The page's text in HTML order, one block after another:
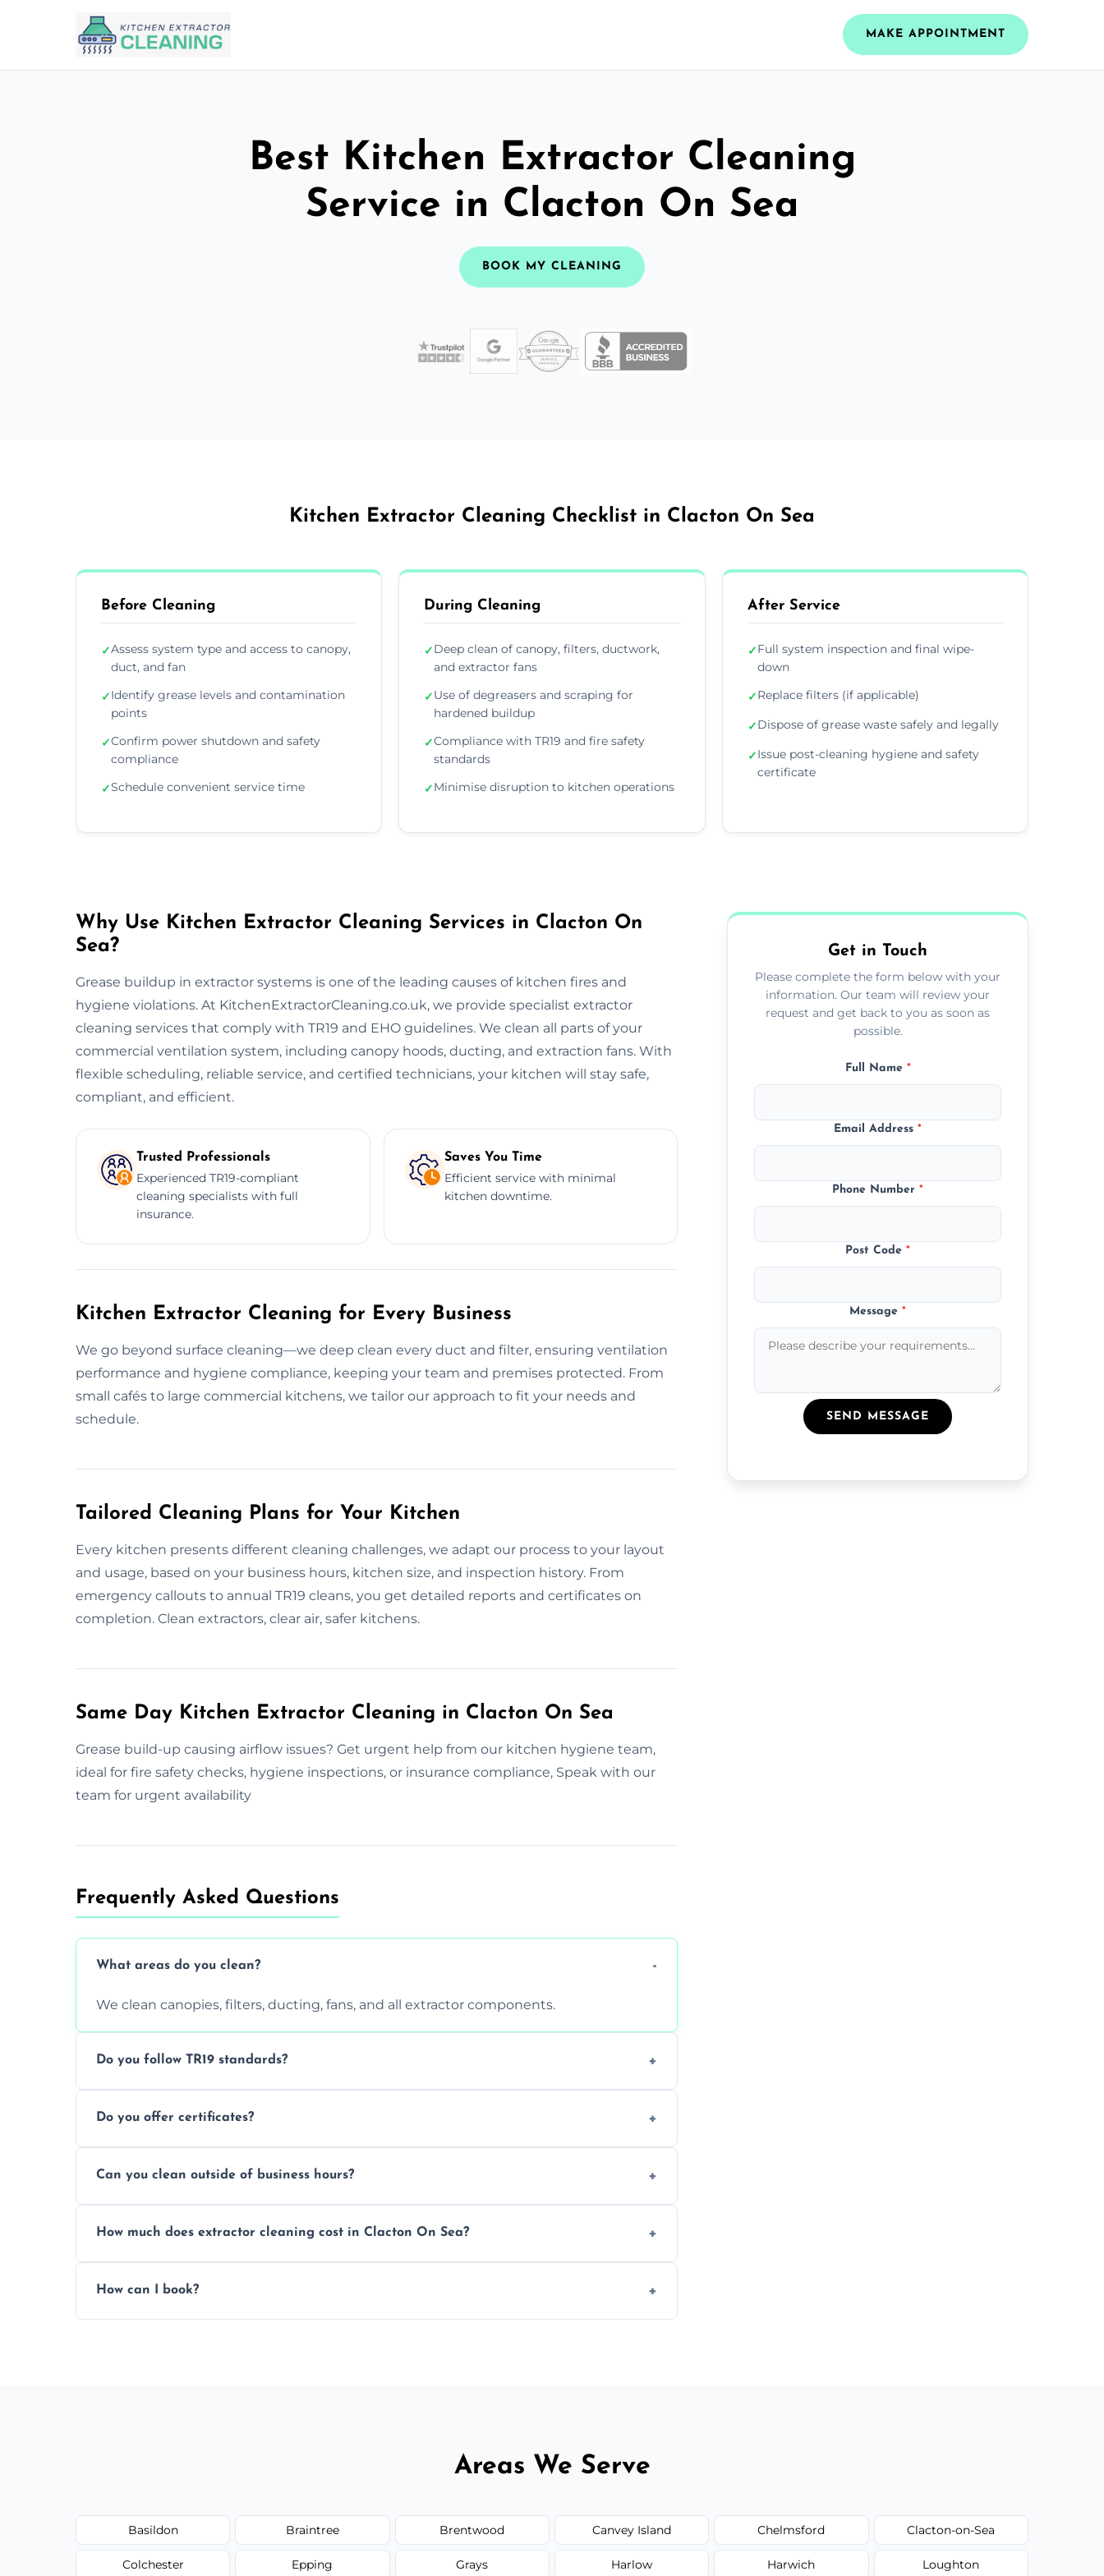
MAKE APPOINTMENT
Best Kitchen Extractor Cleaning
Service in Clacton On Sea
BOOK MY CLEANING
Kitchen Extractor Cleaning Checklist in Clacton On Sea
Before Cleaning
✓Assess system type and access to canopy,
duct, and fan
✓Identify grease levels and contamination
points
✓Confirm power shutdown and safety
compliance
✓Schedule convenient service time
During Cleaning
✓Deep clean of canopy, filters, ductwork,
and extractor fans
✓Use of degreasers and scraping for
hardened buildup
✓Compliance with TR19 and fire safety
standards
✓Minimise disruption to kitchen operations
After Service
✓Full system inspection and final wipe-
down
✓Replace filters (if applicable)
✓Dispose of grease waste safely and legally
✓Issue post-cleaning hygiene and safety
certificate
Why Use Kitchen Extractor Cleaning Services in Clacton On
Sea?
Grease buildup in extractor systems is one of the leading causes of kitchen fires and
hygiene violations. At KitchenExtractorCleaning.co.uk, we provide specialist extractor
cleaning services that comply with TR19 and EHO guidelines. We clean all parts of your
commercial ventilation system, including canopy hoods, ducting, and extraction fans. With
flexible scheduling, reliable service, and certified technicians, your kitchen will stay safe,
compliant, and efficient.
Trusted Professionals
Experienced TR19-compliant
cleaning specialists with full
insurance.
Saves You Time
Efficient service with minimal
kitchen downtime.
Kitchen Extractor Cleaning for Every Business
We go beyond surface cleaning—we deep clean every duct and filter, ensuring ventilation
performance and hygiene compliance, keeping your team and premises protected. From
small cafés to large commercial kitchens, we tailor our approach to fit your needs and
schedule.
Tailored Cleaning Plans for Your Kitchen
Every kitchen presents different cleaning challenges, we adapt our process to your layout
and usage, based on your business hours, kitchen size, and inspection history. From
emergency callouts to annual TR19 cleans, you get detailed reports and certificates on
completion. Clean extractors, clear air, safer kitchens.
Same Day Kitchen Extractor Cleaning in Clacton On Sea
Grease build-up causing airflow issues? Get urgent help from our kitchen hygiene team,
ideal for fire safety checks, hygiene inspections, or insurance compliance, Speak with our
team for urgent availability
Frequently Asked Questions
What areas do you clean?
We clean canopies, filters, ducting, fans, and all extractor components.
Do you follow TR19 standards?
inspections.
Do you offer certificates?
Can you clean outside of business hours?
How much does extractor cleaning cost in Clacton On Sea?
How can I book?
Get in Touch
Please complete the form below with your
information. Our team will review your
request and get back to you as soon as
possible.
Full Name *
Email Address*
Phone Number*
Post Code*
Message*
SEND MESSAGE
Areas We Serve
Basildon Braintree Brentwood Canvey Island Chelmsford Clacton-on-Sea
Colchester Epping Grays Harlow Harwich Loughton